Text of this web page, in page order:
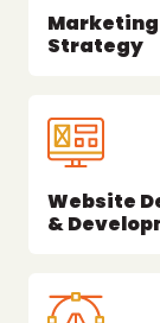
Marketing
Strategy
Website
&